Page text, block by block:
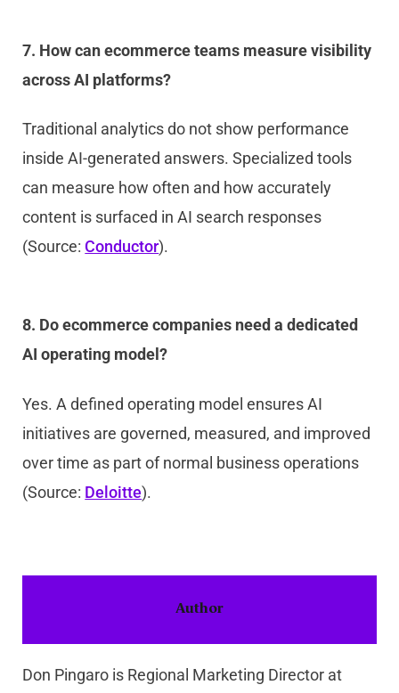
7. How can ecommerce teams measure visibility
across AI platforms?
Traditional analytics do not show performance
inside AI-generated answers. Specialized tools
can measure how often and how accurately
content is surfaced in AI search responses
(Source:Conductor).
8. Do ecommerce companies need a dedicated
AI operating model?
Yes. A defined operating model ensures AI
initiatives are governed, measured, and improved
over time as part of normal business operations
(Source: Deloitte).
Author
Don Pingaro is Regional Marketing Director at